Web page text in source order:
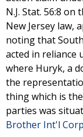
N.J. Stat. 56:8
New Jersey law,
noting that
acted in reliance
where Huryk, a
the
thing which is
parties was
Brother Int'l